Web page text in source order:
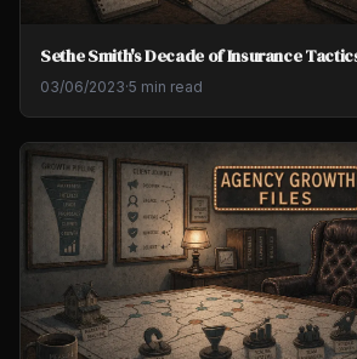
Sethe Smith's Decade of Insurance
03/06/2023·5 min read